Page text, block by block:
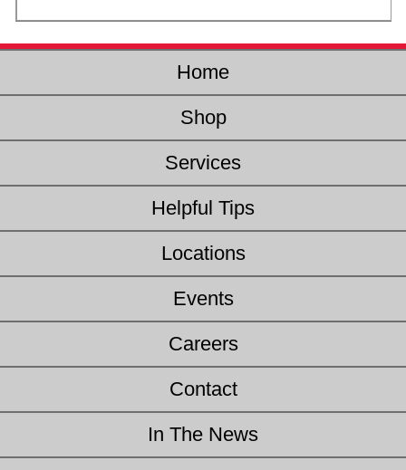
Home
Shop
Services
Helpful Tips
Locations
Events
Careers
Contact
In The News